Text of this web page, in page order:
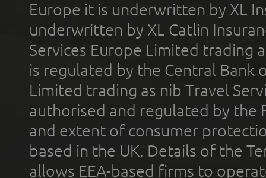
Europe it is underwritten by XL
underwritten by XL Catlin
Services Europe Limited trading
is regulated by the Central Bank
Limited trading as nib Travel
authorised and regulated by the
and extent of consumer
based in the UK. Details of the
allows EEA-based firms to